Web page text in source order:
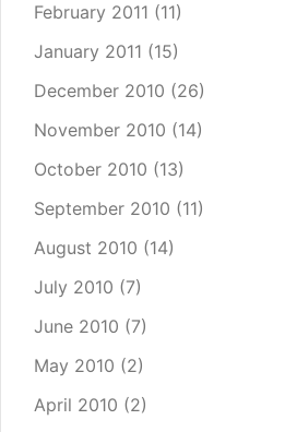
February 2011 (11)
January 2011 (15)
December 2010 (26)
November 2010 (14)
October 2010 (13)
September 2010 (11)
August 2010 (14)
July 2010 (7)
June 2010 (7)
May 2010 (2)
April 2010 (2)